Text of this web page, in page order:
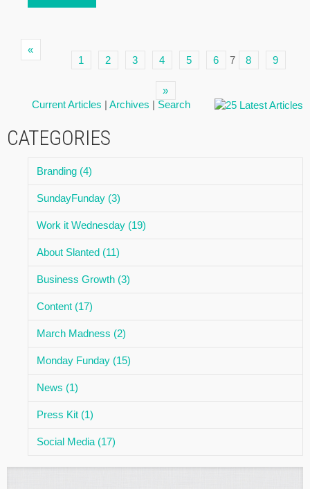
«
1
2 3 4 5 6 7 8 9
»
Current Articles | Archives | Search
CATEGORIES
Branding (4)
SundayFunday (3)
Work it Wednesday (19)
About Slanted (11)
Business Growth (3)
Content (17)
March Madness (2)
Monday Funday (15)
News (1)
Press Kit (1)
Social Media (17)